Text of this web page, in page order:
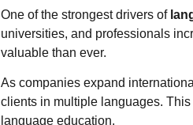
One of the strongest drivers of
universities, and professionals
valuable than ever.
As companies expand
clients in multiple languages.
language education.